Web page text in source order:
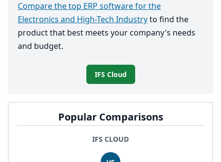
Popular Comparisons
IFS CLOUD
Compare the top ERP software for the
Electronics and High-Tech Industryto find the
product that best meets your company's needs
and budget.
IFS Cloud